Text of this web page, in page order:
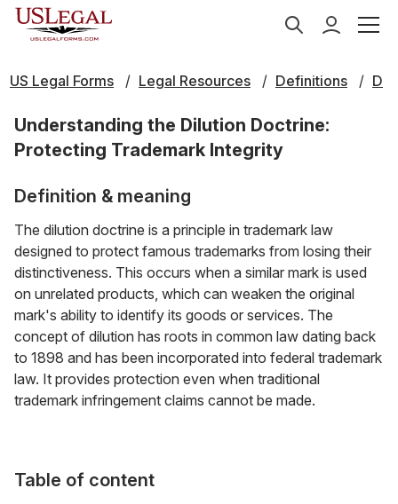
US Legal Forms Legal Resources Definitions D
Understanding the Dilution Doctrine:
Protecting Trademark Integrity
Definition & meaning
The dilution doctrine is a principle in trademark law
designed to protect famous trademarks from losing their
distinctiveness. This occurs when a similar mark is used
on unrelated products, which can weaken the original
mark's ability to identify its goods or services. The
concept of dilution has roots in common law dating back
to 1898 and has been incorporated into federal trademark
law. It provides protection even when traditional
trademark infringement claims cannot be made.
Table of content